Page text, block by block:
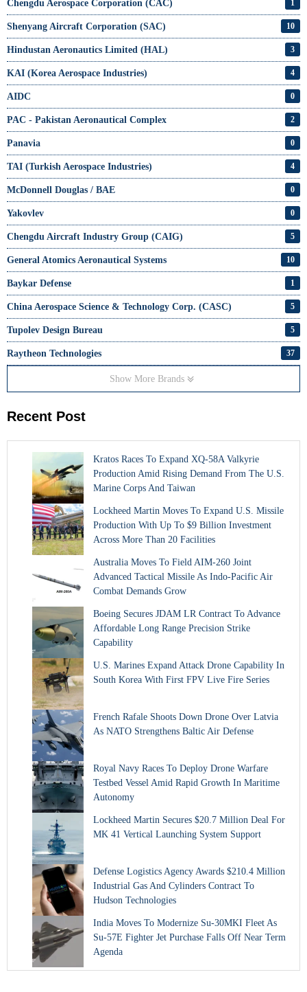
Chengdu Aerospace Corporation (CAC) 1
Shenyang Aircraft Corporation (SAC) 10
Hindustan Aeronautics Limited (HAL) 3
KAI (Korea Aerospace Industries) 4
AIDC 0
PAC - Pakistan Aeronautical Complex 2
Panavia 0
TAI (Turkish Aerospace Industries) 4
McDonnell Douglas / BAE 0
Yakovlev 0
Chengdu Aircraft Industry Group (CAIG) 5
General Atomics Aeronautical Systems 10
Baykar Defense 1
China Aerospace Science & Technology Corp. (CASC) 5
Tupolev Design Bureau 5
Raytheon Technologies 37
Show More Brands
Recent Post
Kratos Races To Expand XQ-58A Valkyrie
Production Amid Rising Demand From The U.S.
Marine Corps And Taiwan
Lockheed Martin Moves To Expand U.S. Missile
Production With Up To $9 Billion Investment
Across More Than 20 Facilities
Australia Moves To Field AIM-260 Joint
Advanced Tactical Missile As Indo-Pacific Air
Combat Demands Grow
Boeing Secures JDAM LR Contract To Advance
Affordable Long Range Precision Strike
Capability
U.S. Marines Expand Attack Drone Capability In
South Korea With First FPV Live Fire Series
French Rafale Shoots Down Drone Over Latvia
As NATO Strengthens Baltic Air Defense
Royal Navy Races To Deploy Drone Warfare
Testbed Vessel Amid Rapid Growth In Maritime
Autonomy
Lockheed Martin Secures $20.7 Million Deal For
MK 41 Vertical Launching System Support
Defense Logistics Agency Awards $210.4 Million
Industrial Gas And Cylinders Contract To
Hudson Technologies
India Moves To Modernize Su-30MKI Fleet As
Su-57E Fighter Jet Purchase Falls Off Near Term
Agenda